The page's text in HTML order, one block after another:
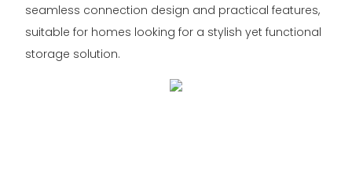
seamless connection design and practical features,
suitable for homes looking for a stylish yet functional
storage solution.